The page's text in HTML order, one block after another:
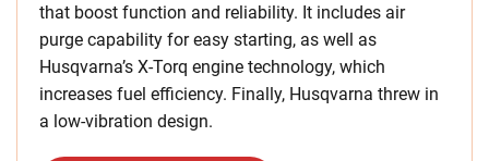
that boost function and reliability. It includes air
purge capability for easy starting, as well as
Husqvarna’s X-Torq engine technology, which
increases fuel efficiency. Finally, Husqvarna threw in
a low-vibration design.